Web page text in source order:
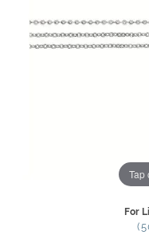
Tap
For